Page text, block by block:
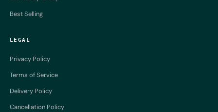
Best Selling
LEGAL
Privacy Policy
Terms of Service
Delivery Policy
Cancellation Policy